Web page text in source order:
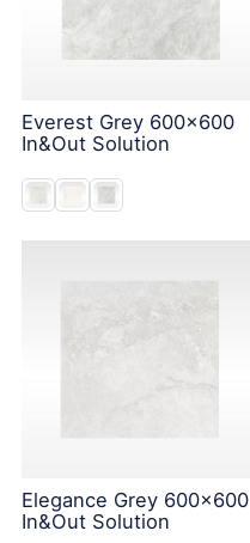
Everest Grey 600x600
In&Out Solution
Elegance Grey 600x600
In&Out Solution